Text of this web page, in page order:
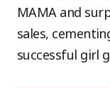
MAMA and
sales,
successful girl